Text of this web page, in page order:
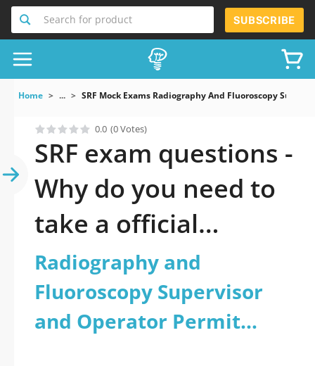
Search for product SUBSCRIBE
Home ... SRF Mock Exams Radiography And Fluoroscopy
0.0 (0 Votes)
SRF exam questions -
Why do you need to
take a official
updated
Radiography and
Fluoroscopy
Radiography and
Fluoroscopy Supervisor
and Operator Permit